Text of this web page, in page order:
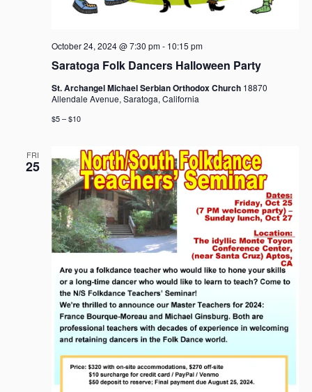
Saratoga Folk Dancers Halloween Party
October 24, 2024 @ 7:30 pm- 10:15 pm
St. Archangel Michael Serbian Orthodox Church 18870
Allendale Avenue, Saratoga, California
$5 – $10
FRI
25